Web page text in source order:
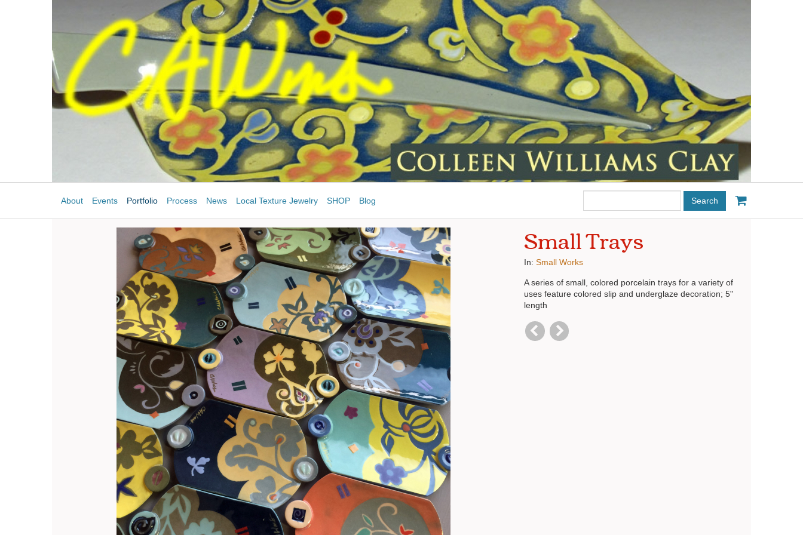
About Events Portfolio Process News Local Texture Jewelry SHOP Blog
site:
Small Trays
In: Small Works
A series of small, colored porcelain trays for a variety of
uses feature colored slip and underglaze decoration; 5"
length